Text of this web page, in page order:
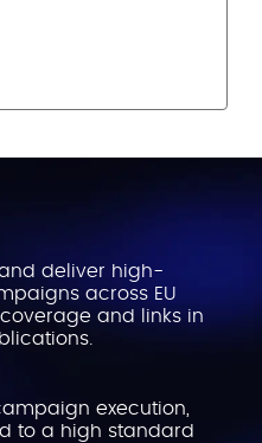
deliver high-
across EU
and links in
execution,
to a high standard